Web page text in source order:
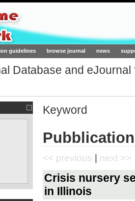
Network.org
guidelines browse journal news
Database and
Keyword
<< previous | next >>
Crisis nursery
in Illinois